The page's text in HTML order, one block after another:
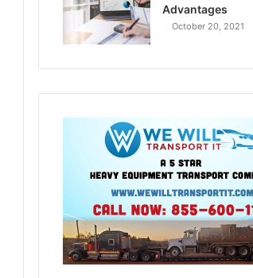
Advantages
October 20, 2021